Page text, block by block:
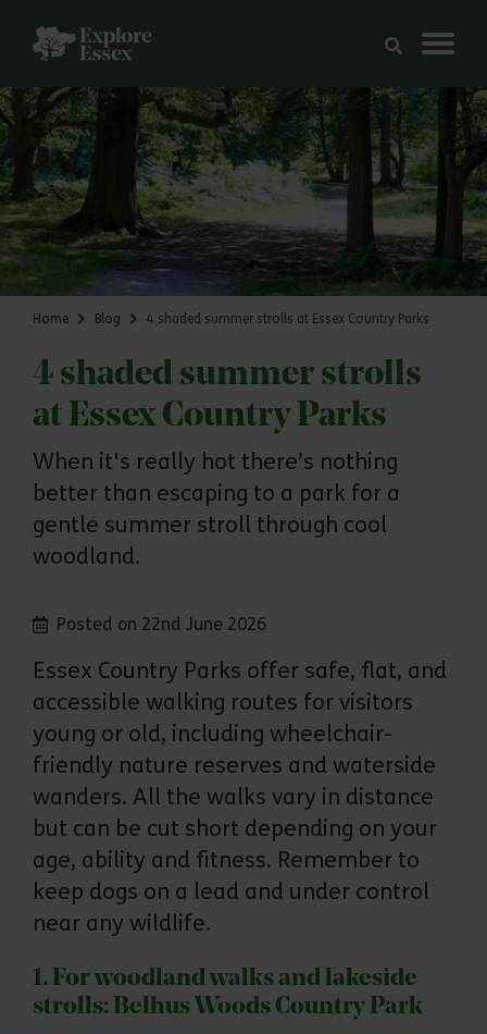
Home Blog 4 shaded summer strolls at Essex Country Parks
4 shaded summer strolls
at Essex Country Parks
When it's really hot there’s nothing
better than escaping to a park for a
gentle summer stroll through cool
woodland.
Posted on 22nd June 2026
Essex Country Parks offer safe, flat, and
accessible walking routes for visitors
young or old, including wheelchair-
friendly nature reserves and waterside
wanders. All the walks vary in distance
but can be cut short depending on your
age, ability and fitness. Remember to
keep dogs on a lead and under control
near any wildlife.
1. For woodland walks and lakeside
strolls: Belhus Woods Country Park